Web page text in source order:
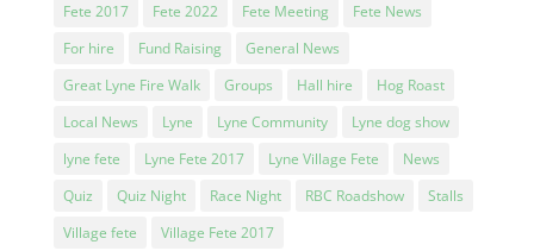
Fete 2017
Fete 2022 Fete Meeting
Fete News
For hire
Fund Raising
General News
Great Lyne Fire Walk
Groups Hall hire
Hog Roast
Local News
Lyne Lyne Community
Lyne dog show
lyne fete
Lyne Fete 2017 Lyne Village Fete
News
Quiz
Quiz Night Race Night RBC Roadshow
Stalls
Village fete
Village Fete 2017